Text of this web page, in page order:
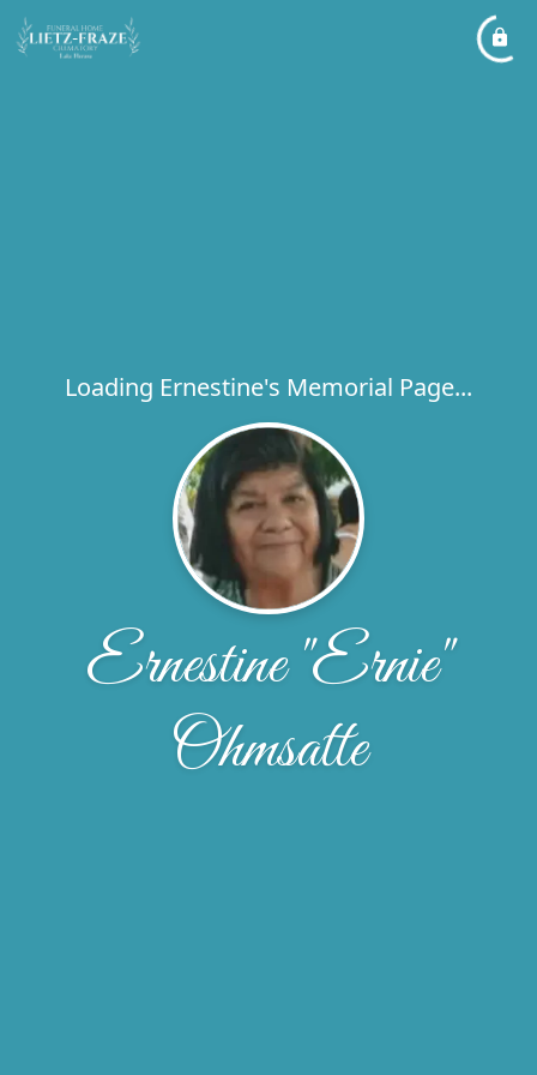
Loading Ernestine's Memorial Page...
Ernestine "Ernie"
Ohmsatte